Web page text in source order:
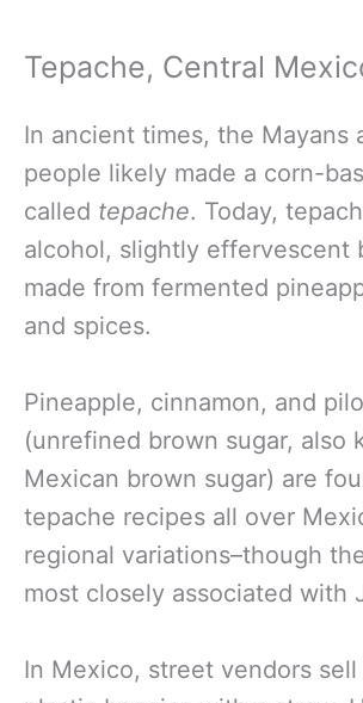
Tepache, Central
In ancient times, the Mayans
people likely made a corn-
called tepache. Today,
alcohol, slightly effervescent
made from fermented
and spices.
Pineapple, cinnamon, and
(unrefined brown sugar, also
Mexican brown sugar) are
tepache recipes all over
regional variations–though
most closely associated with
In Mexico, street vendors